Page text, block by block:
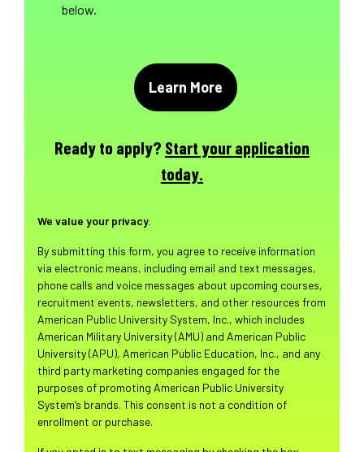
below.
Ready to apply? Start your application
today.
We value your privacy.
By submitting this form, you agree to receive information
via electronic means, including email and text messages,
phone calls and voice messages about upcoming courses,
recruitment events, newsletters, and other resources from
American Public University System, Inc., which includes
American Military University (AMU) and American Public
University (APU), American Public Education, Inc., and any
third party marketing companies engaged for the
purposes of promoting American Public University
System’s brands. This consent is not a condition of
enrollment or purchase.